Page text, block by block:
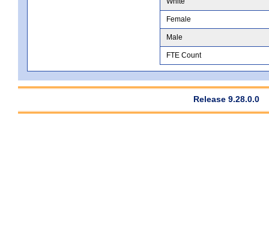
Female
Male
FTE Count
Release 9.28.0.0